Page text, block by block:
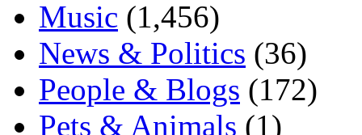
Music (1,456)
News & Politics (36)
People & Blogs (172)
Pets & Animals (1)